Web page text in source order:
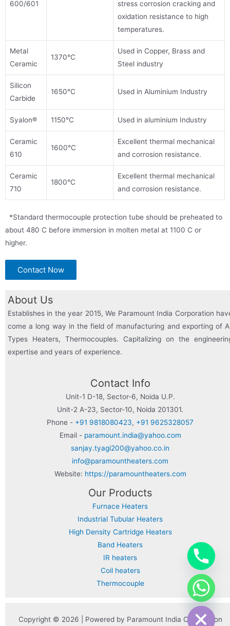
600/601
stress corrosion cracking and
oxidation resistance to high
temperatures.
Metal
Ceramic
1370°C
Used in Copper, Brass and
Steel industry
Silicon
Carbide
1650°C Used in Aluminium Industry
Syalon® 1150°C Used in aluminium Industry
Ceramic
610
1600°C
Excellent thermal mechanical
and corrosion resistance.
Ceramic
710
1800°C
Excellent thermal mechanical
and corrosion resistance.
*Standard thermocouple protection tube should be preheated to
about 480 C before immersion in molten metal at 1100 C or
higher.
Contact Now
About Us
Establishes in the year 2015, We Paramount India Corporation
come a long way in the field of manufacturing and exporting of
Types Heaters, Thermocouples. Capitalizing on the
expertise and years of experience.
Contact Info
Unit-1 D-18, Sector-6, Noida U.P.
Unit-2 A-23, Sector-10, Noida 201301.
Phone - +91 9818080423, +91 9625328057
Email - paramount.india@yahoo.com
sanjay.tyagi200@yahoo.co.in
info@paramountheaters.com
Website: https://paramountheaters.com
Our Products
Furnace Heaters
Industrial Tubular Heaters
High Density Cartridge Heaters
Band Heaters
IR heaters
Coil heaters
Thermocouple
Copyright © 2026 | Powered by Paramount India Corporation
Hide
chaty